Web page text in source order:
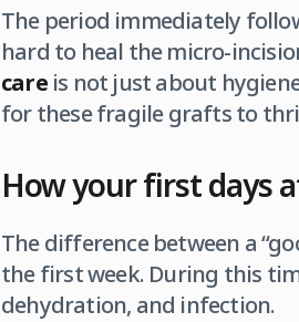
The period immediately
hard to heal the micro-
careis not just about
for these fragile grafts to
How your first days
The difference between a
the first week. During this
dehydration, and infection.